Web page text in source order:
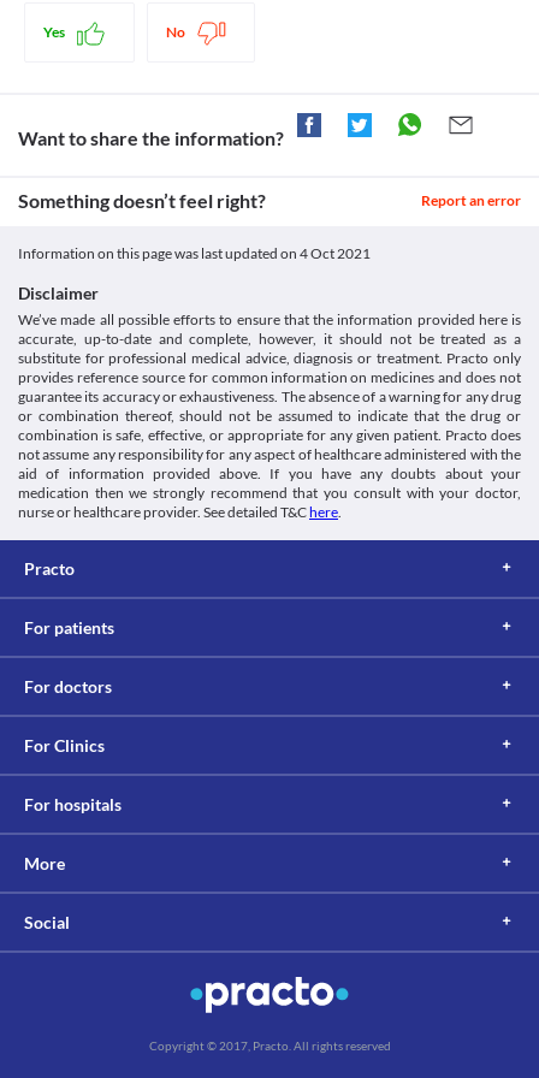
Food interactions
Information not available.
This is not an exhaustive list of possible drug interactions. You should consult
your doctor about all the possible interactions of the drugs you’re taking.
Schedule H
Yes No
Want to share the information?
Something doesn’t feel right? Report an error
Information on this page was last updated on 4 Oct 2021
Disclaimer
We’ve made all possible efforts to ensure that the information provided here is
accurate, up-to-date and complete, however, it should not be treated as a
substitute for professional medical advice, diagnosis or treatment. Practo only
provides reference source for common information on medicines and does not
guarantee its accuracy or exhaustiveness. The absence of a warning for any drug
or combination thereof, should not be assumed to indicate that the drug or
combination is safe, effective, or appropriate for any given patient. Practo does
not assume any responsibility for any aspect of healthcare administered with the
aid of information provided above. If you have any doubts about your
medication then we strongly recommend that you consult with your doctor,
nurse or healthcare provider. See detailed T&Chere.
Practo
For patients
For doctors
For Clinics
For hospitals
More
Social
Copyright © 2017, Practo. All rights reserved